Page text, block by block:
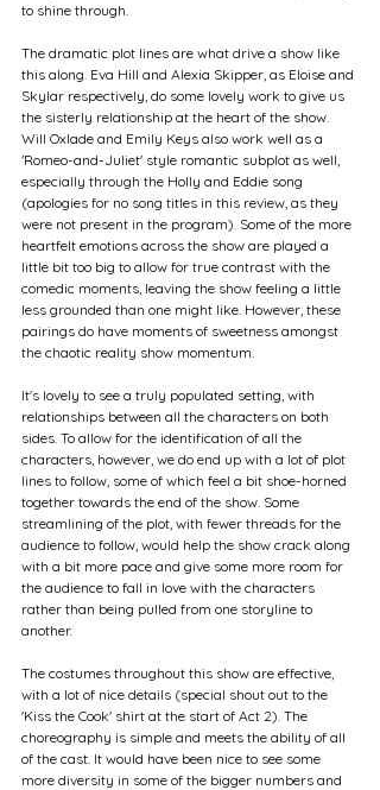
to shine through.
The dramatic plot lines are what drive a show like
this along. Eva Hill and Alexia Skipper, as Eloise and
Skylar respectively, do some lovely work to give us
the sisterly relationship at the heart of the show.
Will Oxlade and Emily Keys also work well as a
'Romeo-and-Juliet' style romantic subplot as well,
especially through the Holly and Eddie song
(apologies for no song titles in this review, as they
were not present in the program). Some of the more
heartfelt emotions across the show are played a
little bit too big to allow for true contrast with the
comedic moments, leaving the show feeling a little
less grounded than one might like. However, these
pairings do have moments of sweetness amongst
the chaotic reality show momentum.
It's lovely to see a truly populated setting, with
relationships between all the characters on both
sides. To allow for the identification of all the
characters, however, we do end up with a lot of plot
lines to follow, some of which feel a bit shoe-horned
together towards the end of the show. Some
streamlining of the plot, with fewer threads for the
audience to follow, would help the show crack along
with a bit more pace and give some more room for
the audience to fall in love with the characters
rather than being pulled from one storyline to
another.
The costumes throughout this show are effective,
with a lot of nice details (special shout out to the
'Kiss the Cook' shirt at the start of Act 2). The
choreography is simple and meets the ability of all
of the cast. It would have been nice to see some
more diversity in some of the bigger numbers and